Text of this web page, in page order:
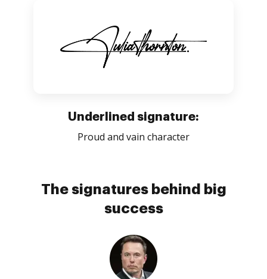
Underlined signature:
Proud and vain character
The signatures behind big
success